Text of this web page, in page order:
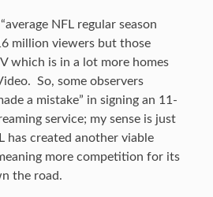
NFL regular season
million viewers but those
which is in a lot more homes
So, some observers
a mistake” in signing an 11-
service; my sense is just
has created another viable
more competition for its
the road.